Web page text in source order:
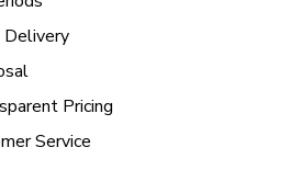
Delivery
Pricing
Service